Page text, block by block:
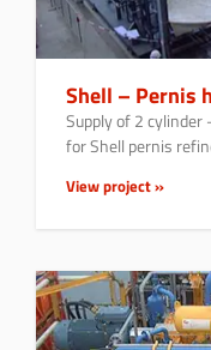
Shell – Pernis
Supply of 2
for Shell pernis
View project »